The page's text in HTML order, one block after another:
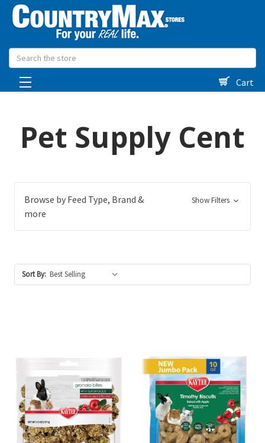
Search
Cart
Pet Supply Cent
Browse by Feed Type, Brand &
more
Show Filters
Sort By: